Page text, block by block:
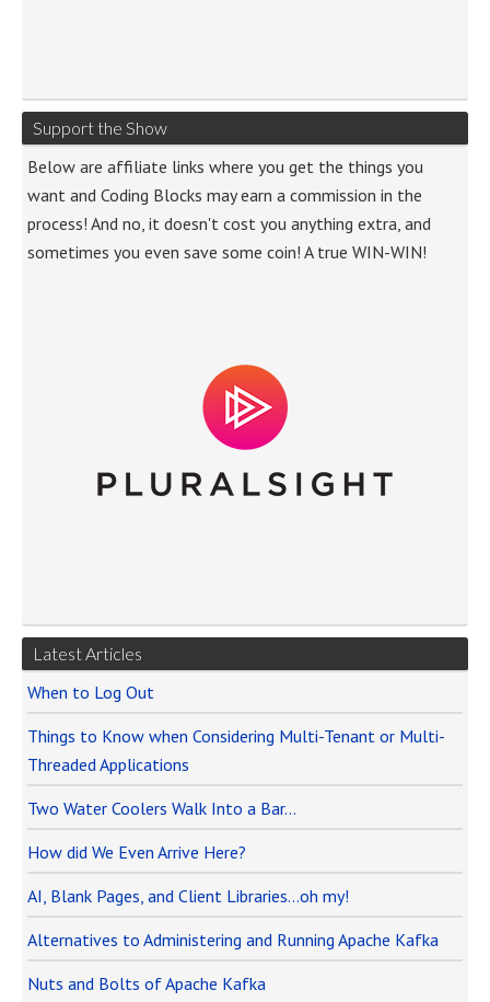
Support the Show
Below are affiliate links where you get the things you
want and Coding Blocks may earn a commission in the
process! And no, it doesn't cost you anything extra, and
sometimes you even save some coin! A true WIN-WIN!
Latest Articles
When to Log Out
Things to Know when Considering Multi-Tenant or Multi-
Threaded Applications
Two Water Coolers Walk Into a Bar…
How did We Even Arrive Here?
AI, Blank Pages, and Client Libraries…oh my!
Alternatives to Administering and Running Apache Kafka
Nuts and Bolts of Apache Kafka